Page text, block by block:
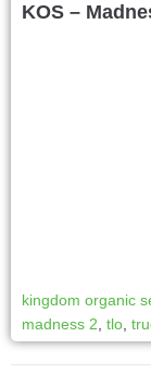
KOS –
kingdom organic
madness 2, tlo,